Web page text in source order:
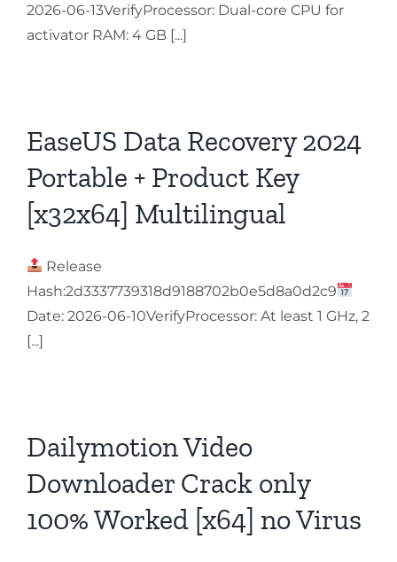
2026-06-13VerifyProcessor: Dual-core CPU for
activator RAM: 4 GB [...]
EaseUS Data Recovery 2024
Portable + Product Key
[x32x64] Multilingual
Release
Hash:2d3337739318d9188702b0e5d8a0d2c9
Date: 2026-06-10VerifyProcessor: At least 1 GHz, 2
[...]
Dailymotion Video
Downloader Crack only
100% Worked [x64] no Virus